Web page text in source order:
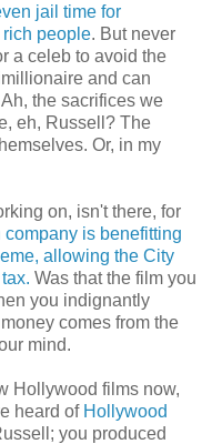
jail time for
people. But never
a celeb to avoid the
and can
the sacrifices we
eh, Russell? The
Or, in my
on, isn't there, for
is benefitting
allowing the City
Was that the film you
you indignantly
comes from the
mind.
Hollywood films now,
heard of Hollywood
you produced